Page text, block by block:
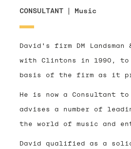
CONSULTANT | Music
David's firm DM Landsman
with Clintons in 1990,
basis of the firm as it
He is now a Consultant
advises a number of
the world of music and
David qualified as a